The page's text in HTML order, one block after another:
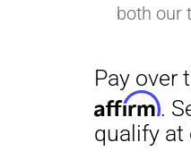
both our